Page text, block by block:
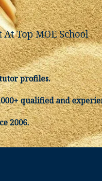
Top MOE School
profiles.
qualified and
2006.